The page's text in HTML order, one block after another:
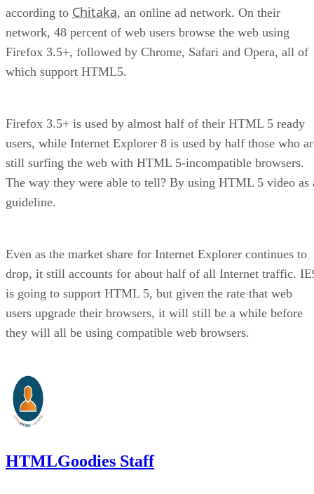
according to Chitaka, an online ad network. On their
network, 48 percent of web users browse the web using
Firefox 3.5+, followed by Chrome, Safari and Opera, all of
which support HTML5.
Firefox 3.5+ is used by almost half of their HTML 5 ready
users, while Internet Explorer 8 is used by half those who
still surfing the web with HTML 5-incompatible browsers.
The way they were able to tell? By using HTML 5 video as
guideline.
Even as the market share for Internet Explorer continues to
drop, it still accounts for about half of all Internet traffic.
is going to support HTML 5, but given the rate that web
users upgrade their browsers, it will still be a while before
they will all be using compatible web browsers.
HTMLGoodies Staff